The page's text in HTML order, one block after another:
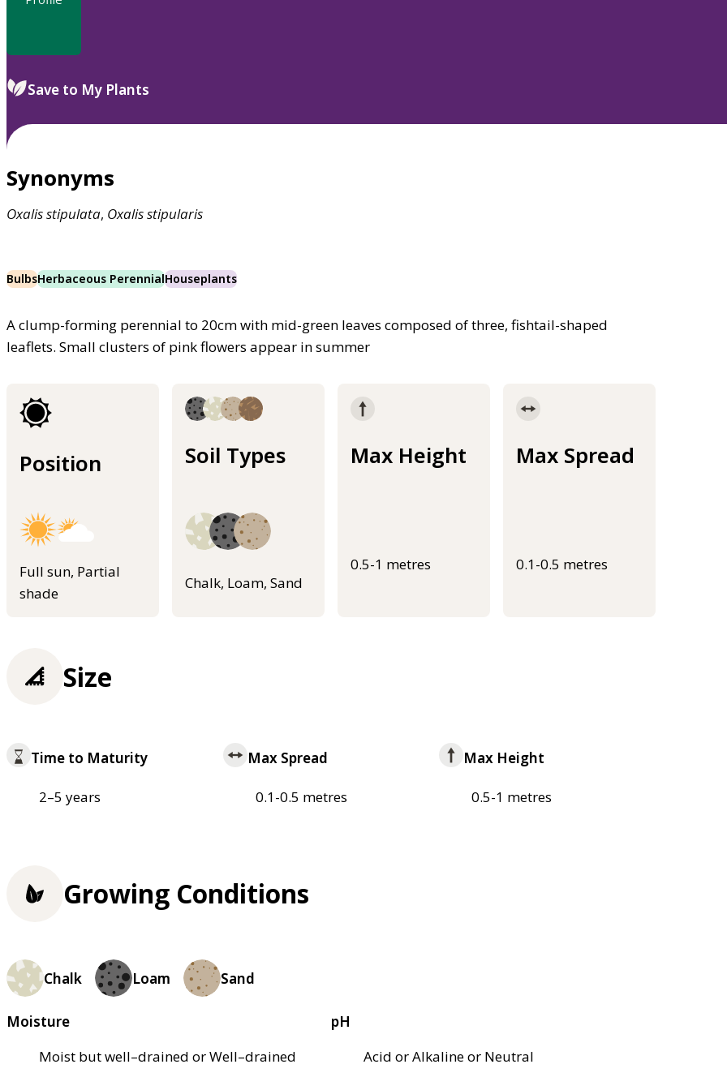
Save to My Plants
Synonyms
Oxalisstipulata, Oxalisstipularis
BulbsHerbaceous PerennialHouseplants
A clump-forming perennial to 20cm with mid-green leaves composed of three, fishtail-shaped
leaflets. Small clusters of pink flowers appear in summer
Position
Full sun, Partial
shade
Soil Types
Chalk, Loam, Sand
Max Height
0.5-1 metres
Max Spread
0.1-0.5 metres
Size
Time to Maturity
2–5 years
Max Spread
0.1-0.5 metres
Max Height
0.5-1 metres
Growing Conditions
Chalk Loam Sand
Moisture
Moist but well–drained or Well–drained
pH
Acid or Alkaline or Neutral